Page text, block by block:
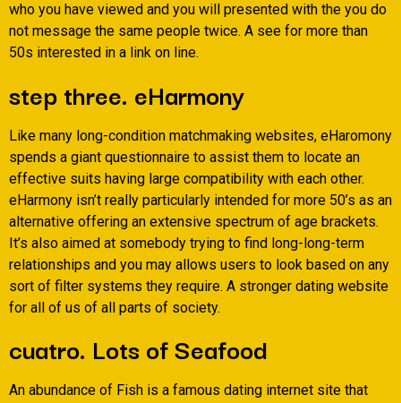
who you have viewed and you will presented with the you do
not message the same people twice. A see for more than
50s interested in a link on line.
step three. eHarmony
Like many long-condition matchmaking websites, eHaromony
spends a giant questionnaire to assist them to locate an
effective suits having large compatibility with each other.
eHarmony isn’t really particularly intended for more 50’s as an
alternative offering an extensive spectrum of age brackets.
It’s also aimed at somebody trying to find long-long-term
relationships and you may allows users to look based on any
sort of filter systems they require. A stronger dating website
for all of us of all parts of society.
cuatro. Lots of Seafood
An abundance of Fish is a famous dating internet site that